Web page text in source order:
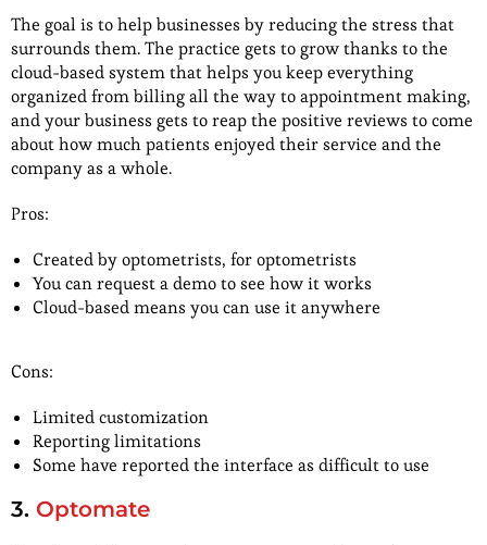
The goal is to help businesses by reducing the stress that
surrounds them. The practice gets to grow thanks to the
cloud-based system that helps you keep everything
organized from billing all the way to appointment making,
and your business gets to reap the positive reviews to come
about how much patients enjoyed their service and the
company as a whole.
Pros:
Created by optometrists, for optometrists
You can request a demo to see how it works
Cloud-based means you can use it anywhere
Cons:
Limited customization
Reporting limitations
Some have reported the interface as difficult to use
3. Optomate